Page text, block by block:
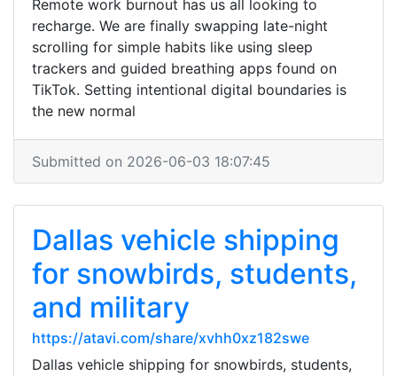
Remote work burnout has us all looking to
recharge. We are finally swapping late-night
scrolling for simple habits like using sleep
trackers and guided breathing apps found on
TikTok. Setting intentional digital boundaries is
the new normal
Submitted on 2026-06-03 18:07:45
Dallas vehicle shipping
for snowbirds, students,
and military
https://atavi.com/share/xvhh0xz182swe
Dallas vehicle shipping for snowbirds, students,